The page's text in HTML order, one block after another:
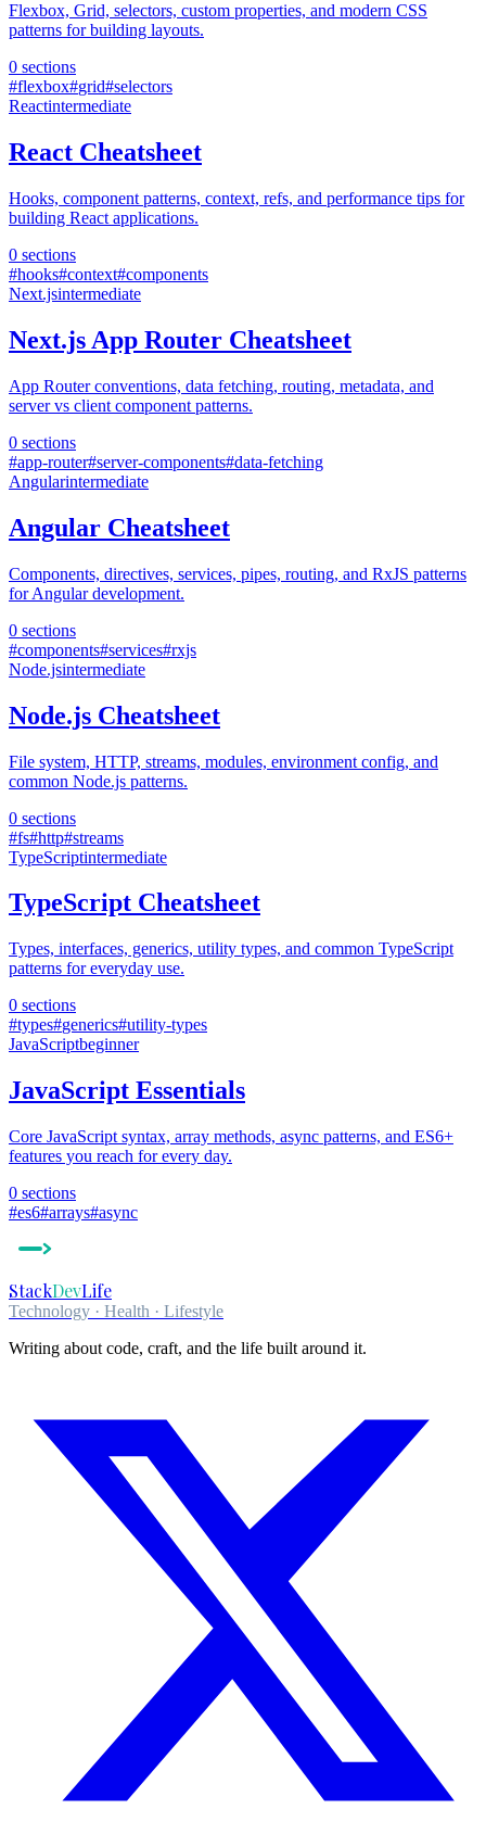
Flexbox, Grid, selectors, custom properties, and modern CSS
patterns for building layouts.
0 sections
#flexbox#grid#selectors
Reactintermediate
React Cheatsheet
Hooks, component patterns, context, refs, and performance tips for
building React applications.
0 sections
#hooks#context#components
Next.jsintermediate
Next.js App Router Cheatsheet
App Router conventions, data fetching, routing, metadata, and
server vs client component patterns.
0 sections
#app-router#server-components#data-fetching
Angularintermediate
Angular Cheatsheet
Components, directives, services, pipes, routing, and RxJS patterns
for Angular development.
0 sections
#components#services#rxjs
Node.jsintermediate
Node.js Cheatsheet
File system, HTTP, streams, modules, environment config, and
common Node.js patterns.
0 sections
#fs#http#streams
TypeScriptintermediate
TypeScript Cheatsheet
Types, interfaces, generics, utility types, and common TypeScript
patterns for everyday use.
0 sections
#types#generics#utility-types
JavaScriptbeginner
JavaScript Essentials
Core JavaScript syntax, array methods, async patterns, and ES6+
features you reach for every day.
0 sections
#es6#arrays#async
StackDevLife
Technology · Health · Lifestyle
Writing about code, craft, and the life built around it.